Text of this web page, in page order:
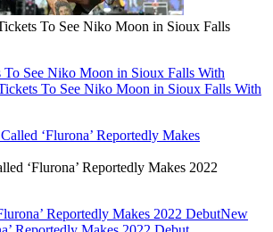
To See Niko Moon in Sioux Falls
To See Niko Moon in Sioux Falls With
To See Niko Moon in Sioux Falls With
‘Flurona’ Reportedly Makes 2022
Reportedly Makes 2022 DebutNew